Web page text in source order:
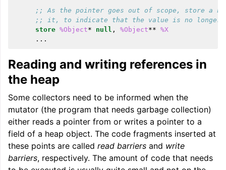
;; As the pointer goes out of scope, store a
;; it, to indicate that the value is no longer
store %Object* null , %Object** %X
...
Reading and writing references in
the heap
Some collectors need to be informed when the
mutator (the program that needs garbage collection)
either reads a pointer from or writes a pointer to a
field of a heap object. The code fragments inserted at
these points are called read barriers and write
barriers, respectively. The amount of code that needs